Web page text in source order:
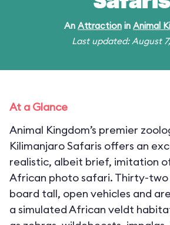
An Attraction in Animal
Last updated: August
At a Glance
Animal Kingdom’s premier
Kilimanjaro Safaris offers an
realistic, albeit brief, imitation
African photo safari. Thirty-
board tall, open vehicles and
a simulated African veldt